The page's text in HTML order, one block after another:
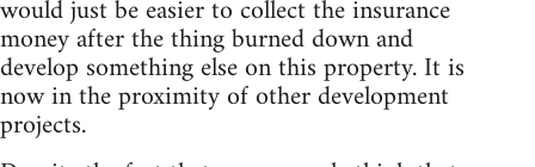
would just be easier to collect the insurance
money after the thing burned down and
develop something else on this property. It is
now in the proximity of other development
projects.